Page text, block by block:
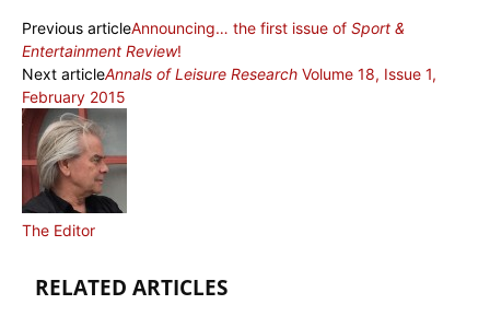
Previous articleAnnouncing… the first issue of Sport &
Entertainment Review!
Next articleAnnals of Leisure Research Volume 18, Issue 1,
February 2015
The Editor
RELATED ARTICLES